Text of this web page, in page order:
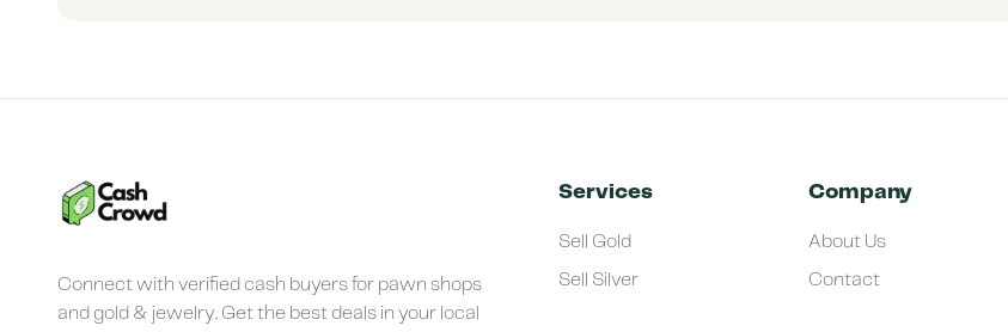
Connect with verified cash buyers for pawn shops
and gold & jewelry. Get the best deals in your local
Services
Sell Gold
Sell Silver
Company
About Us
Contact